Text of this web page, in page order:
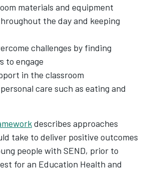
materials and equipment
the day and keeping
challenges by finding
to engage
in the classroom
care such as eating and
describes approaches
take to deliver positive outcomes
people with SEND, prior to
for an Education Health and